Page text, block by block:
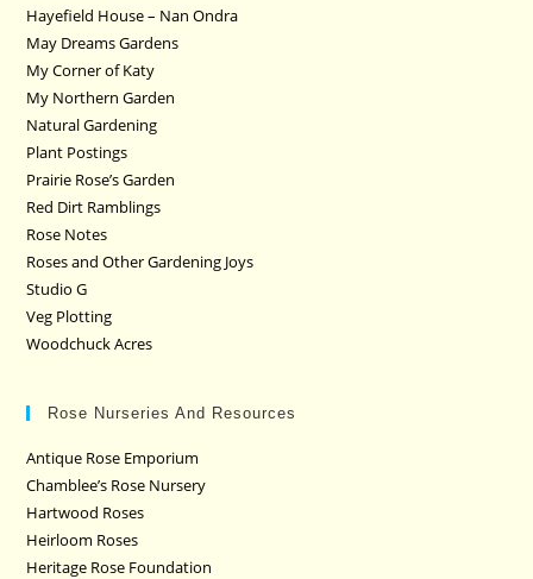
Hayefield House – Nan Ondra
May Dreams Gardens
My Corner of Katy
My Northern Garden
Natural Gardening
Plant Postings
Prairie Rose’s Garden
Red Dirt Ramblings
Rose Notes
Roses and Other Gardening Joys
Studio G
Veg Plotting
Woodchuck Acres
Rose Nurseries And Resources
Antique Rose Emporium
Chamblee’s Rose Nursery
Hartwood Roses
Heirloom Roses
Heritage Rose Foundation